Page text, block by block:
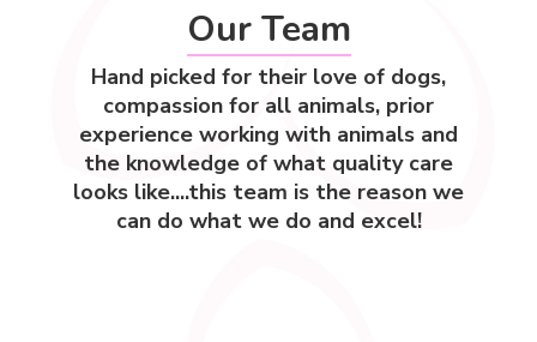
Our Team
Hand picked for their love of dogs,
compassion for all animals, prior
experience working with animals and
the knowledge of what quality care
looks like....this team is the reason we
can do what we do and excel!